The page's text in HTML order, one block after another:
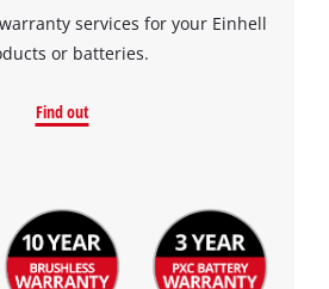
services for your Einhell
or batteries.
Find out